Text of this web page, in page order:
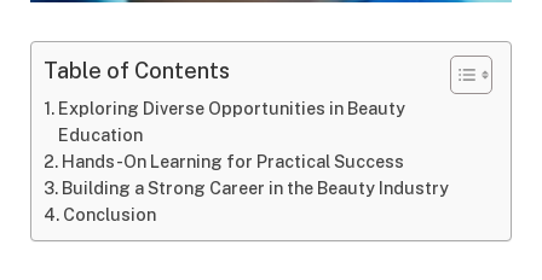
Table of Contents
Exploring Diverse Opportunities in Beauty
Education
Hands-On Learning for Practical Success
Building a Strong Career in the Beauty Industry
Conclusion